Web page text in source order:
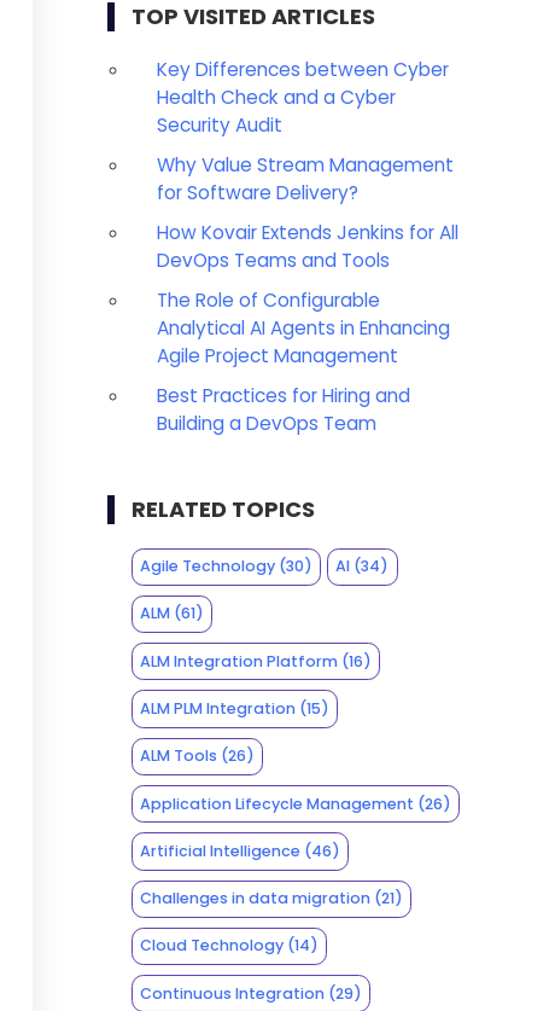
TOP VISITED ARTICLES
Key Differences between Cyber
Health Check and a Cyber
Security Audit
Why Value Stream Management
for Software Delivery?
How Kovair Extends Jenkins for All
DevOps Teams and Tools
The Role of Configurable
Analytical AI Agents in Enhancing
Agile Project Management
Best Practices for Hiring and
Building a DevOps Team
RELATED TOPICS
Agile Technology(30) AI (34)
ALM(61)
ALM Integration Platform(16)
ALM PLM Integration(15)
ALM Tools (26)
Application Lifecycle Management (26)
Artificial Intelligence (46)
Challenges in data migration(21)
Cloud Technology(14)
Continuous Integration(29)